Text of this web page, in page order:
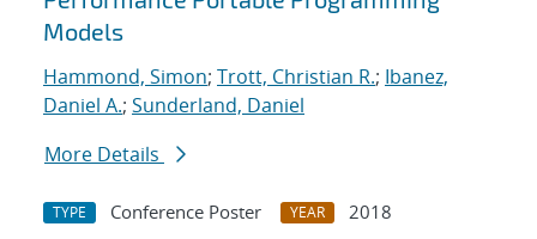
Models
Hammond, Simon; Trott, Christian R.; Ibanez,
Daniel A.; Sunderland, Daniel
More Details
TYPE Conference Poster YEAR
2018